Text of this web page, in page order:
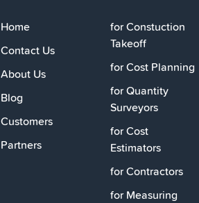
Home
Contact Us
About Us
Blog
Customers
Partners
for Constuction
Takeoff
for Cost Planning
for Quantity
Surveyors
for Cost
Estimators
for Contractors
for Measuring